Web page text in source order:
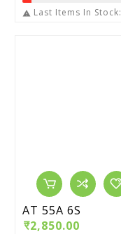
 Last Items In Stock:
AT 55A 6S
₹2,850.00